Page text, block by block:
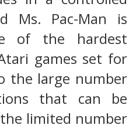
Ms. Pac-Man is
of the hardest
games set for
the large number
that can be
limited number